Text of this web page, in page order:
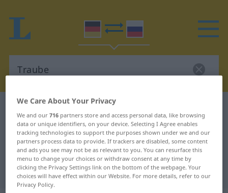
German-Russian dictionary
German-Russian translation for
"Traube"
"Traube" Russian translation
We Care About Your Privacy
We and our716 partners store and access personal data, like browsing
data or unique identifiers, on your device. Selecting I Agree enables
tracking technologies to support the purposes shown under we and our
partners process data to provide. If trackers are disabled, some content
and ads you see may not be as relevant to you. You can resurface this
menu to change your choices or withdraw consent at any time by
clicking the Privacy Settings link on the bottom of the webpage. Your
choices will have effect within our Website. For more details, refer to our
Privacy Policy.